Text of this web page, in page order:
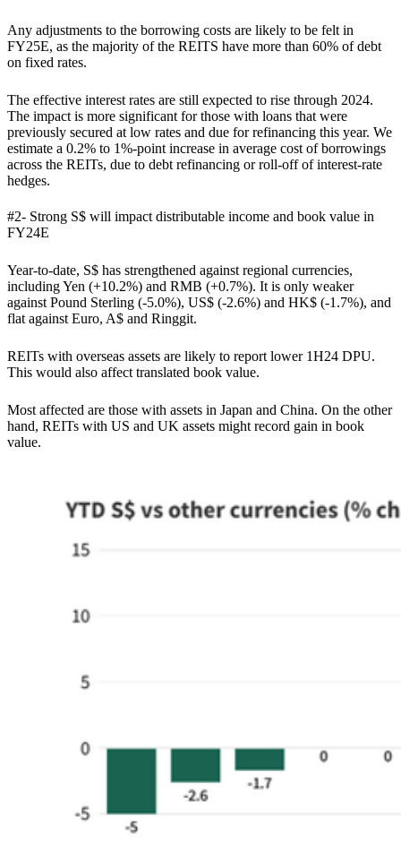
Any adjustments to the borrowing costs are likely to be felt in
FY25E, as the majority of the REITS have more than 60% of debt
on fixed rates.
The effective interest rates are still expected to rise through 2024.
The impact is more significant for those with loans that were
previously secured at low rates and due for refinancing this year. We
estimate a 0.2% to 1%-point increase in average cost of borrowings
across the REITs, due to debt refinancing or roll-off of interest-rate
hedges.
#2- Strong S$ will impact distributable income and book value in
FY24E
Year-to-date, S$ has strengthened against regional currencies,
including Yen (+10.2%) and RMB (+0.7%). It is only weaker
against Pound Sterling (-5.0%), US$ (-2.6%) and HK$ (-1.7%), and
flat against Euro, A$ and Ringgit.
REITs with overseas assets are likely to report lower 1H24 DPU.
This would also affect translated book value.
Most affected are those with assets in Japan and China. On the other
hand, REITs with US and UK assets might record gain in book
value.